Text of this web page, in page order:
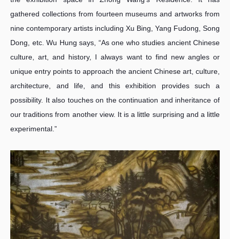
gathered collections from fourteen museums and artworks from
nine contemporary artists including Xu Bing, Yang Fudong, Song
Dong, etc. Wu Hung says, “As one who studies ancient Chinese
culture, art, and history, I always want to find new angles or
unique entry points to approach the ancient Chinese art, culture,
architecture, and life, and this exhibition provides such a
possibility. It also touches on the continuation and inheritance of
our traditions from another view. It is a little surprising and a little
experimental.”